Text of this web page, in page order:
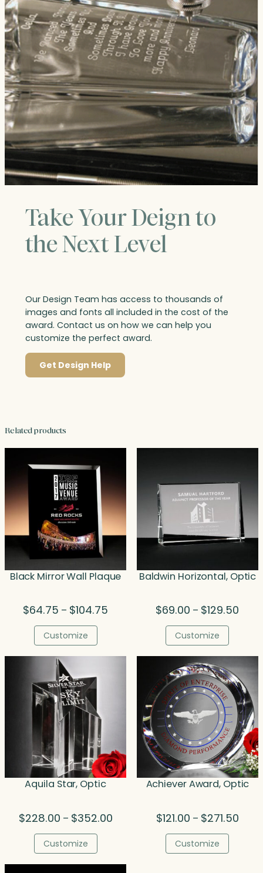
Take Your Deign to
the Next Level
Our Design Team has access to thousands of
images and fonts all included in the cost of the
award. Contact us on how we can help you
customize the perfect award.
Get Design Help
Related products
Black Mirror Wall Plaque
$64.75 – $104.75
$104.75
Customize
Baldwin Horizontal, Optic
$69.00 – $129.50
Customize
Aquila Star, Optic
$228.00 – $352.00Price
$352.00
Customize
Achiever Award, Optic
$121.00 – $271.50Price
Customize